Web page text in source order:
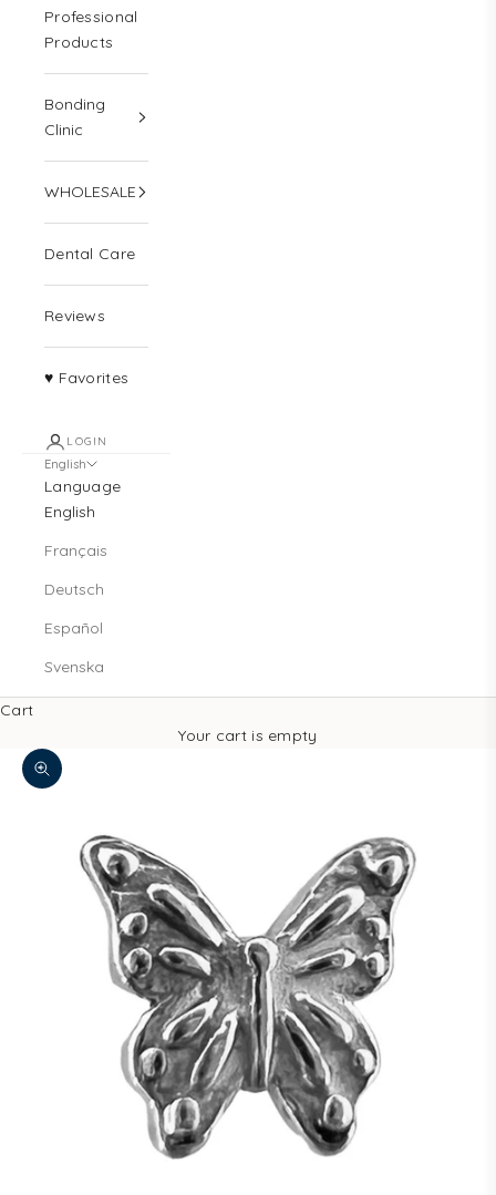
Professional
Products
Bonding
Clinic
WHOLESALE
Dental Care
Reviews
♥ Favorites
LOGIN
English
Language
English
Français
Deutsch
Español
Svenska
Cart
Your cart is empty
Zoom picture